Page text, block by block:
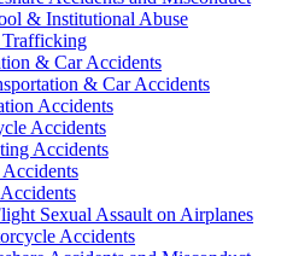
& Institutional Abuse
Trafficking
& Car Accidents
& Car Accidents
Accidents
Accidents
Accidents
Sexual Assault on Airplanes
Accidents